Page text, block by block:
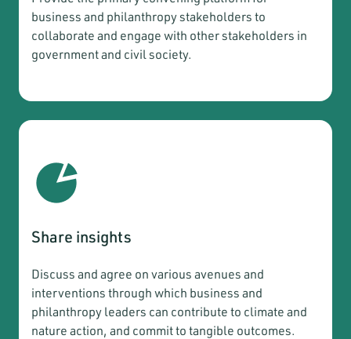
business and philanthropy stakeholders to
collaborate and engage with other stakeholders in
government and civil society.
Share insights
Discuss and agree on various avenues and
interventions through which business and
philanthropy leaders can contribute to climate and
nature action, and commit to tangible outcomes.